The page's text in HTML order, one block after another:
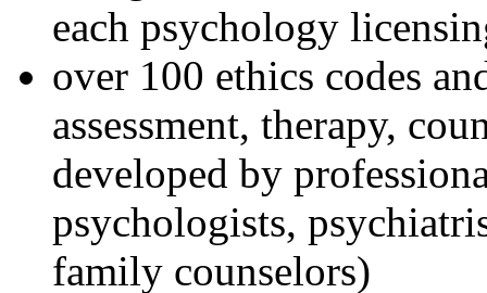
each psychology
over 100 ethics codes
assessment, therapy,
developed by
psychologists,
family counselors)